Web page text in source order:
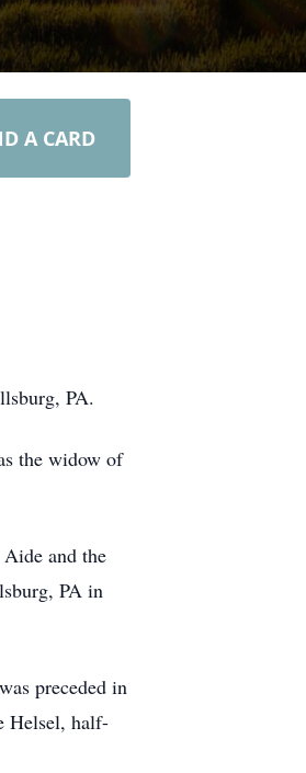
A CARD
PA.
the widow of
and the
PA in
preceded in
Helsel, half-